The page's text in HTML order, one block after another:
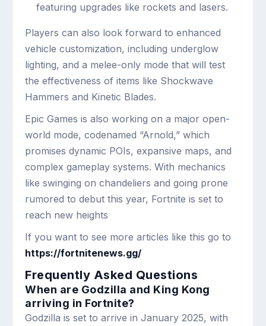
featuring upgrades like rockets and lasers.
Players can also look forward to enhanced
vehicle customization, including underglow
lighting, and a melee-only mode that will test
the effectiveness of items like Shockwave
Hammers and Kinetic Blades.
Epic Games is also working on a major open-
world mode, codenamed “Arnold,” which
promises dynamic POIs, expansive maps, and
complex gameplay systems. With mechanics
like swinging on chandeliers and going prone
rumored to debut this year, Fortnite is set to
reach new heights
If you want to see more articles like this go to
https://fortnitenews.gg/
Frequently Asked Questions
When are Godzilla and King Kong
arriving in Fortnite?
Godzilla is set to arrive in January 2025, with